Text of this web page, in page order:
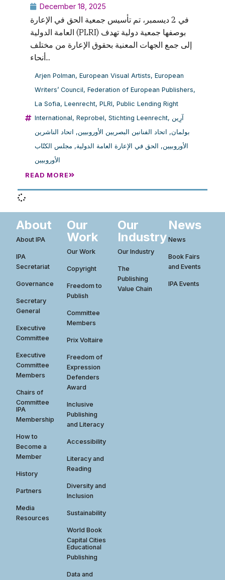
December 18, 2025
في 2 ديسمبر، تم تأسيس جمعية الحق في الإعارة
العامة الدولية (PLRI) بوصفها جمعية دولية تهدف
إلى جمع الجهات المعنية بحقوق الإعارة من مختلف
أنحاء...
Arjen Polman, European Visual Artists, European
Writers’ Council, Federation of European Publishers,
La Sofia, Leenrecht, PLRI, Public Lending Right
International, Reprobel, Stichting Leenrecht, آرِين
بولمان, اتحاد الفنانين البصريين الأوروبيين, اتحاد الناشرين
الأوروبيين, الحق في الإعارة العامة الدولية, مجلس الكتّاب
الأوروبيين
READ MORE
About
About IPA
IPA
Secretariat
Governance
Secretary
General
Executive
Committee
Executive
Committee
Members
Chairs of
Committee
IPA
Membership
How to
Become a
Member
History
Partners
Media
Resources
Our
Work
Our Work
Copyright
Freedom to
Publish
Committee
Members
Prix Voltaire
Freedom of
Expression
Defenders
Award
Inclusive
Publishing
and Literacy
Accessibility
Literacy and
Reading
Diversity and
Inclusion
Sustainability
World Book
Capital Cities
Educational
Publishing
Data and
Our
Industry
Our Industry
The
Publishing
Value Chain
News
News
Book Fairs
and Events
IPA Events